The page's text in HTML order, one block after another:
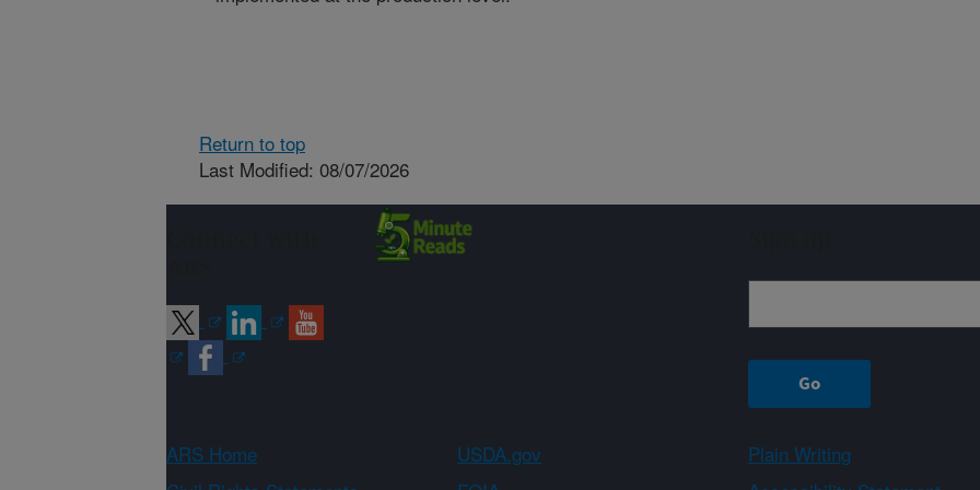
Return to top
Last Modified: 08/07/2026
ARS Home USDA.gov Plain Writing